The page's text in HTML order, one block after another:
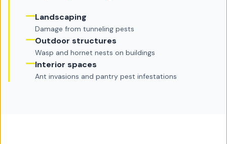
Landscaping
Damage from tunneling pests
Outdoor structures
Wasp and hornet nests on buildings
Interior spaces
Ant invasions and pantry pest infestations